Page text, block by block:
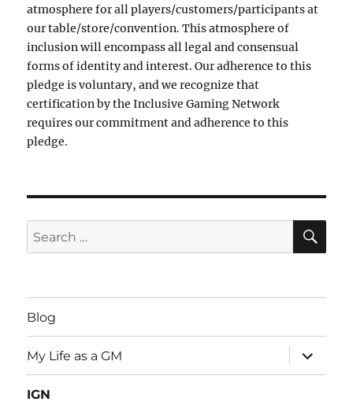
atmosphere for all players/customers/participants at
our table/store/convention. This atmosphere of
inclusion will encompass all legal and consensual
forms of identity and interest. Our adherence to this
pledge is voluntary, and we recognize that
certification by the Inclusive Gaming Network
requires our commitment and adherence to this
pledge.
Search
for:
Blog
My Life as a GM
expand
child
menu
IGN